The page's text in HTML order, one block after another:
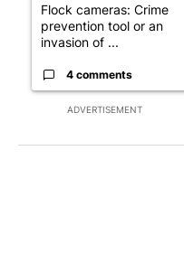
ADVERTISEMENT
Flock cameras: Crime
prevention tool or an
invasion of ...
4 comments